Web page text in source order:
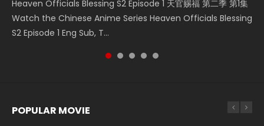
Heaven Officials Blessing S2 Episode 1 天官赐福 第二季 第1集
Watch the Chinese Anime Series Heaven Officials Blessing
S2 Episode 1 Eng Sub, T...
集 Watch the Chinese Anime Series Heaven Officials
Blessing S2 Episode 2 Eng Sub, T...
Watch Online Streaming Download Donghua Chinese
Anime Series Bu Liang Ren Season 2 Epis...
Heaven Officials Blessing S2 Episode 6 天官赐福 第二季 第6
集 Watch the Chinese Anime Series Heaven Officials
Blessing S2 Episode 6 Eng Sub, T...
Donghua Chinese Anime Necromancer: I Am the Scourge
Episode 1, RAW ENG SUB HD10...
POPULAR MOVIE